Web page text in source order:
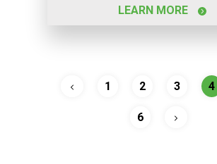
LEARN MORE
1 2 3 4
6